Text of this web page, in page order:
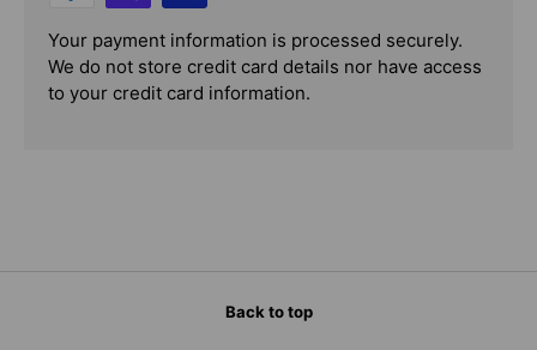
Your payment information is processed securely.
We do not store credit card details nor have access
to your credit card information.
Back to top